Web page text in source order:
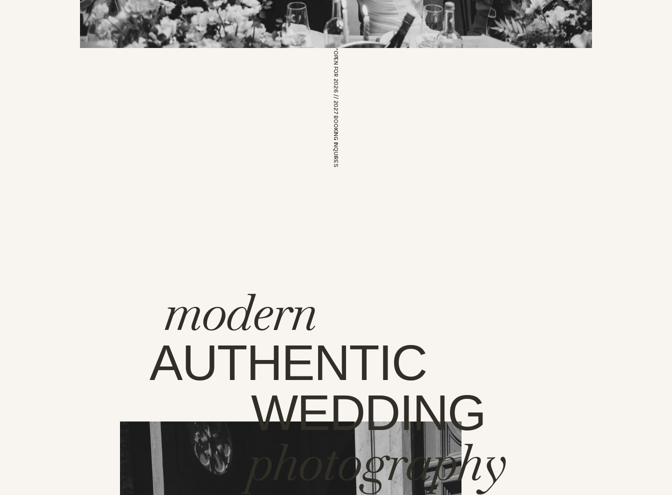
*OPEN FOR 2026 // 2027 BOOKING INQUIRES
modern
AUTHENTIC
WEDDING
photography